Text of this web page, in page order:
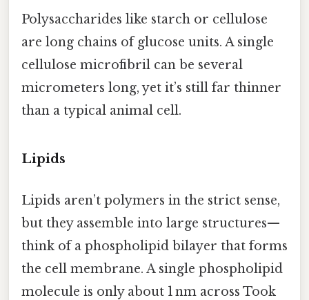
Polysaccharides like starch or cellulose
are long chains of glucose units. A single
cellulose microfibril can be several
micrometers long, yet it’s still far thinner
than a typical animal cell.
Lipids
Lipids aren’t polymers in the strict sense,
but they assemble into large structures—
think of a phospholipid bilayer that forms
the cell membrane. A single phospholipid
molecule is only about 1 nm across Took